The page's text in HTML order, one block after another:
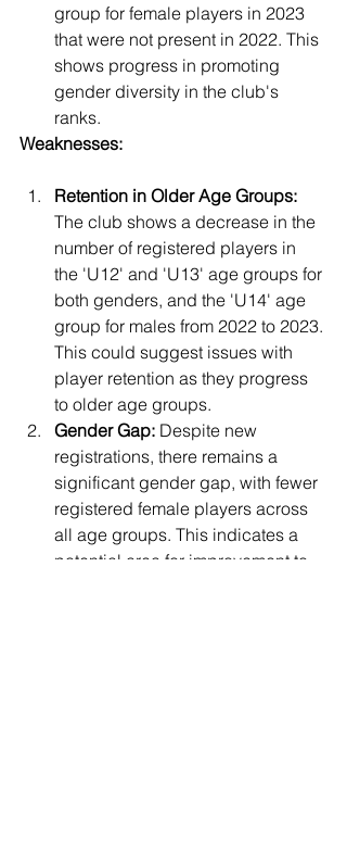
group for female players in 2023
that were not present in 2022. This
shows progress in promoting
gender diversity in the club's
ranks.
Weaknesses:
Retention in Older Age Groups:
The club shows a decrease in the
number of registered players in
the 'U12' and 'U13' age groups for
both genders, and the 'U14' age
group for males from 2022 to 2023.
This could suggest issues with
player retention as they progress
to older age groups.
Gender Gap: Despite new
registrations, there remains a
significant gender gap, with fewer
registered female players across
all age groups. This indicates a
potential area for improvement to